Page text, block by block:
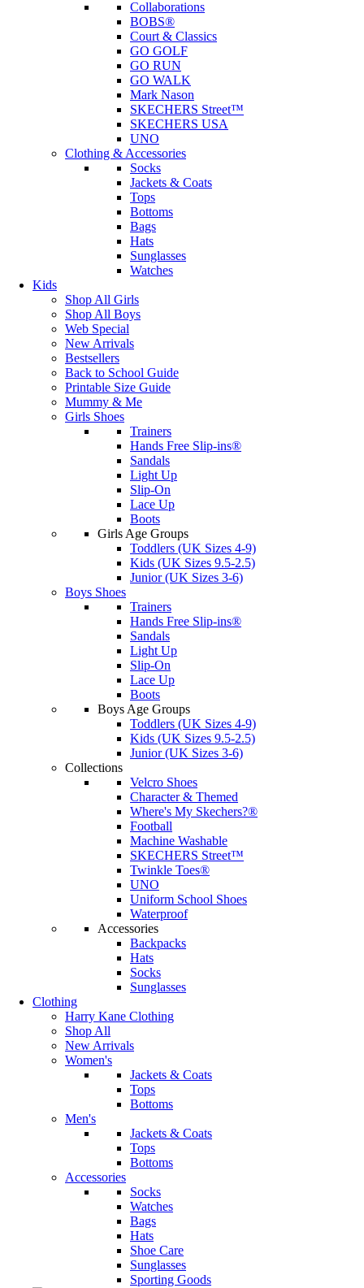
Collaborations
BOBS®
Court & Classics
GO GOLF
GO RUN
GO WALK
Mark Nason
SKECHERS Street™
SKECHERS USA
UNO
Clothing & Accessories
Socks
Jackets & Coats
Tops
Bottoms
Bags
Hats
Sunglasses
Watches
Kids
Shop All Girls
Shop All Boys
Web Special
New Arrivals
Bestsellers
Back to School Guide
Printable Size Guide
Mummy & Me
Girls Shoes
Trainers
Hands Free Slip-ins®
Sandals
Light Up
Slip-On
Lace Up
Boots
Girls Age Groups
Toddlers (UK Sizes 4-9)
Kids (UK Sizes 9.5-2.5)
Junior (UK Sizes 3-6)
Boys Shoes
Trainers
Hands Free Slip-ins®
Sandals
Light Up
Slip-On
Lace Up
Boots
Boys Age Groups
Toddlers (UK Sizes 4-9)
Kids (UK Sizes 9.5-2.5)
Junior (UK Sizes 3-6)
Collections
Velcro Shoes
Character & Themed
Where's My Skechers?®
Football
Machine Washable
SKECHERS Street™
Twinkle Toes®
UNO
Uniform School Shoes
Waterproof
Accessories
Backpacks
Hats
Socks
Sunglasses
Clothing
Harry Kane Clothing
Shop All
New Arrivals
Women's
Jackets & Coats
Tops
Bottoms
Men's
Jackets & Coats
Tops
Bottoms
Accessories
Socks
Watches
Bags
Hats
Shoe Care
Sunglasses
Sporting Goods